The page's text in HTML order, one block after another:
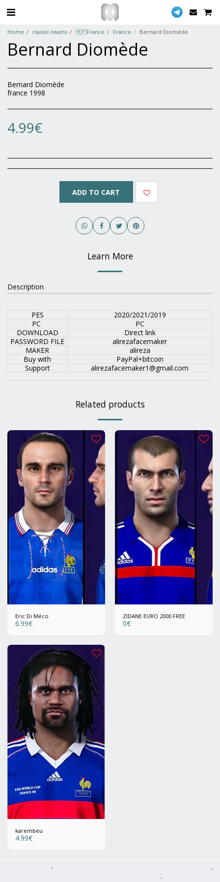
Home classic-teams 🇲🇫France France Bernard Diomède
Bernard Diomède
Bernard Diomède
france 1998
4.99€
ADD TO CART
Learn More
Description
2020/2021/2019
PES
PC
Direct link
DOWNLOAD
alirezafacemaker
PASSWORD FILE
alireza
MAKER
PayPal+bitcoin
Buy with
alirezafacemaker1@gmail.com
Support
Related products
Eric Di Méco
6.99€
ZIDANE EURO 2000 FREE
0€
karembeu
4.99€